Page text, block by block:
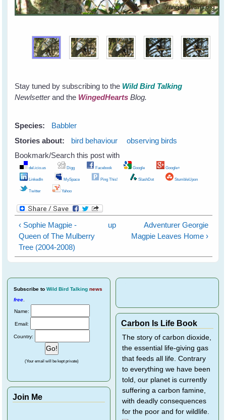
Stay tuned by subscribing to the Wild Bird Talking
Newlsetterand the WingedHearts Blog.
Species:
Babbler
Stories about:
bird behaviour
observing birds
Bookmark/Search this post with
del.icio.us Digg Facebook Google Google+
LinkedIn MySpace Ping This! SlashDot StumbleUpon
Twitter Yahoo
‹ Sophie Magpie -
Queen of The Mulberry
Tree (2004-2008)
up
Adventurer Georgie
Magpie Leaves Home ›
Subscribe to Wild Bird Talking news
free.
Name:
Email:
Country:
(Your email will be kept private)
Join Me
Carbon Is Life Book
The story of carbon dioxide,
the essential life-giving gas
that feeds all life. Contrary
to everything we have been
told, our planet is currently
suffering a carbon famine,
with deadly consequences
for the poor and for wildlife.